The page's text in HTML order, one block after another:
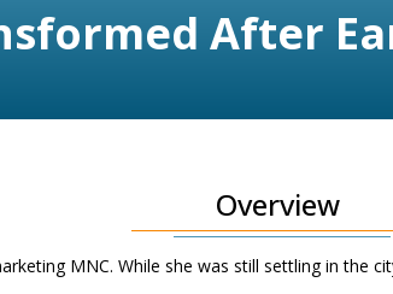
After
Overview
MNC. While she was still settling in the